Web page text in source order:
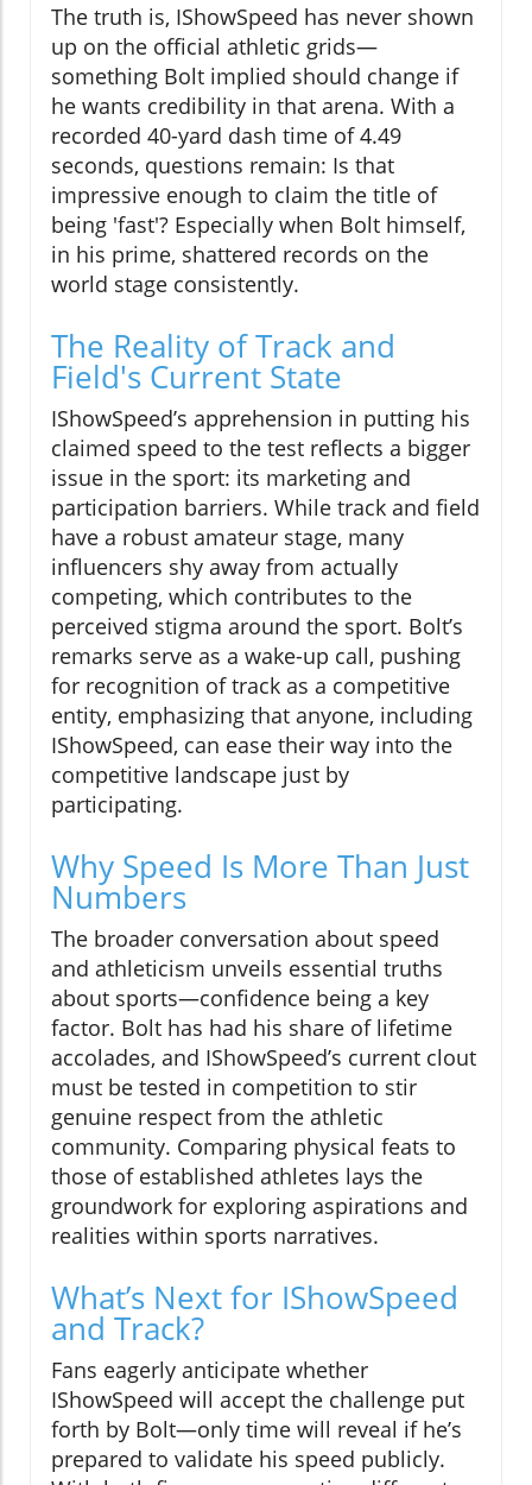
The truth is, IShowSpeed has never shown
up on the official athletic grids—
something Bolt implied should change if
he wants credibility in that arena. With a
recorded 40-yard dash time of 4.49
seconds, questions remain: Is that
impressive enough to claim the title of
being 'fast'? Especially when Bolt himself,
in his prime, shattered records on the
world stage consistently.
The Reality of Track and
Field's Current State
IShowSpeed’s apprehension in putting his
claimed speed to the test reflects a bigger
issue in the sport: its marketing and
participation barriers. While track and field
have a robust amateur stage, many
influencers shy away from actually
competing, which contributes to the
perceived stigma around the sport. Bolt’s
remarks serve as a wake-up call, pushing
for recognition of track as a competitive
entity, emphasizing that anyone, including
IShowSpeed, can ease their way into the
competitive landscape just by
participating.
Why Speed Is More Than Just
Numbers
The broader conversation about speed
and athleticism unveils essential truths
about sports—confidence being a key
factor. Bolt has had his share of lifetime
accolades, and IShowSpeed’s current clout
must be tested in competition to stir
genuine respect from the athletic
community. Comparing physical feats to
those of established athletes lays the
groundwork for exploring aspirations and
realities within sports narratives.
What’s Next for IShowSpeed
and Track?
Fans eagerly anticipate whether
IShowSpeed will accept the challenge put
forth by Bolt—only time will reveal if he’s
prepared to validate his speed publicly.